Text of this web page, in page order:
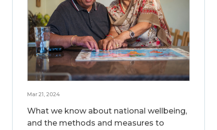
Mar 21, 2024
What we know about national wellbeing,
and the methods and measures to